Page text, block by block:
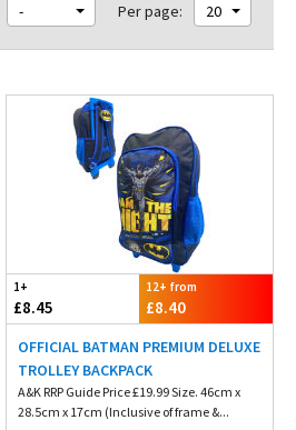
- Per page: 20
1+
£8.45
12+ from
£8.40
OFFICIAL BATMAN PREMIUM DELUXE
TROLLEY BACKPACK
A&K RRP Guide Price £19.99 Size. 46cm x
28.5cm x 17cm (Inclusive of frame &...